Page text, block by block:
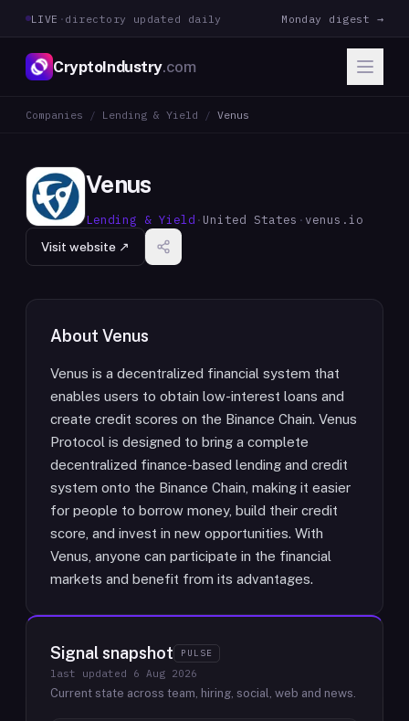
LIVE · directory updated daily Monday digest →
CryptoIndustry.com
Companies / Lending & Yield / Venus
Venus
Lending & Yield · United States · venus.io
Visit website ↗
About Venus
Venus is a decentralized financial system that
enables users to obtain low-interest loans and
create credit scores on the Binance Chain. Venus
Protocol is designed to bring a complete
decentralized finance-based lending and credit
system onto the Binance Chain, making it easier
for people to borrow money, build their credit
score, and invest in new opportunities. With
Venus, anyone can participate in the financial
markets and benefit from its advantages.
Signal snapshot PULSE
last updated 6 Aug 2026
Current state across team, hiring, social, web and news.